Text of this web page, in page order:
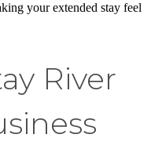
your extended stay feel
River